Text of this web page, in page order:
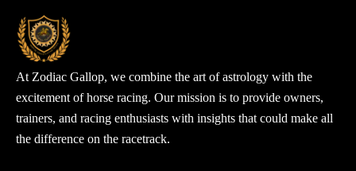
At Zodiac Gallop, we combine the art of astrology with the
excitement of horse racing. Our mission is to provide owners,
trainers, and racing enthusiasts with insights that could make all
the difference on the racetrack.